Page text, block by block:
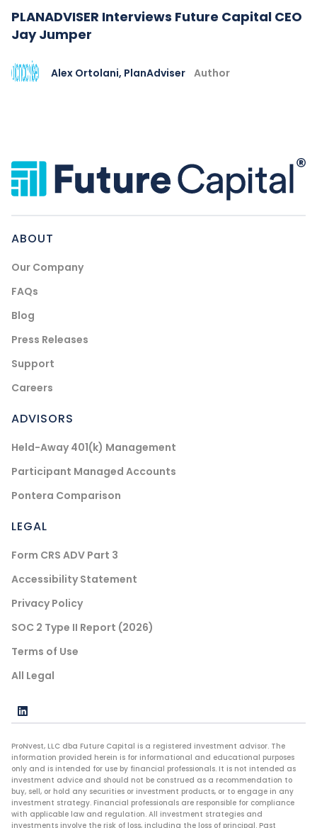
PLANADVISER Interviews Future Capital CEO
Jay Jumper
Alex Ortolani, PlanAdviser Author
ABOUT
Our Company
FAQs
Blog
Press Releases
Support
Careers
ADVISORS
Held-Away 401(k) Management
Participant Managed Accounts
Pontera Comparison
LEGAL
Form CRS ADV Part 3
Accessibility Statement
Privacy Policy
SOC 2 Type II Report (2026)
Terms of Use
All Legal
ProNvest, LLC dba Future Capital is a registered investment advisor. The
information provided herein is for informational and educational purposes
only and is intended for use by financial professionals. It is not intended as
investment advice and should not be construed as a recommendation to
buy, sell, or hold any securities or investment products, or to engage in any
investment strategy. Financial professionals are responsible for compliance
with applicable law and regulation. All investment strategies and
investments involve the risk of loss, including the loss of principal. Past